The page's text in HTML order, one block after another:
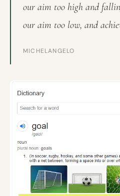
our aim too high and
our aim too low, and
MICHELANGELO